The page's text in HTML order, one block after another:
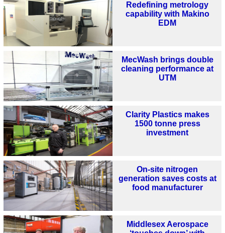
Redefining metrology
capability with Makino
EDM
MecWash brings double
cleaning performance at
UTM
Clarity Plastics makes
1500 tonne press
investment
On-site nitrogen
generation saves costs at
food manufacturer
Middlesex Aerospace